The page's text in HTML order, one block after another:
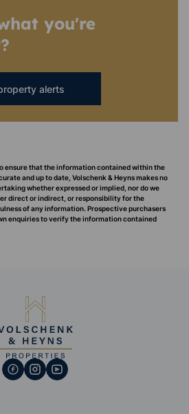
you're
alerts
ensure that the information contained within the
and up to date, Volschenk & Heyns makes no
whether expressed or implied, nor do we
direct or indirect, or responsibility for the
of any information. Prospective purchasers
enquiries to verify the information contained